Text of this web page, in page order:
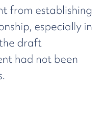
from establishing
especially in
draft
had not been